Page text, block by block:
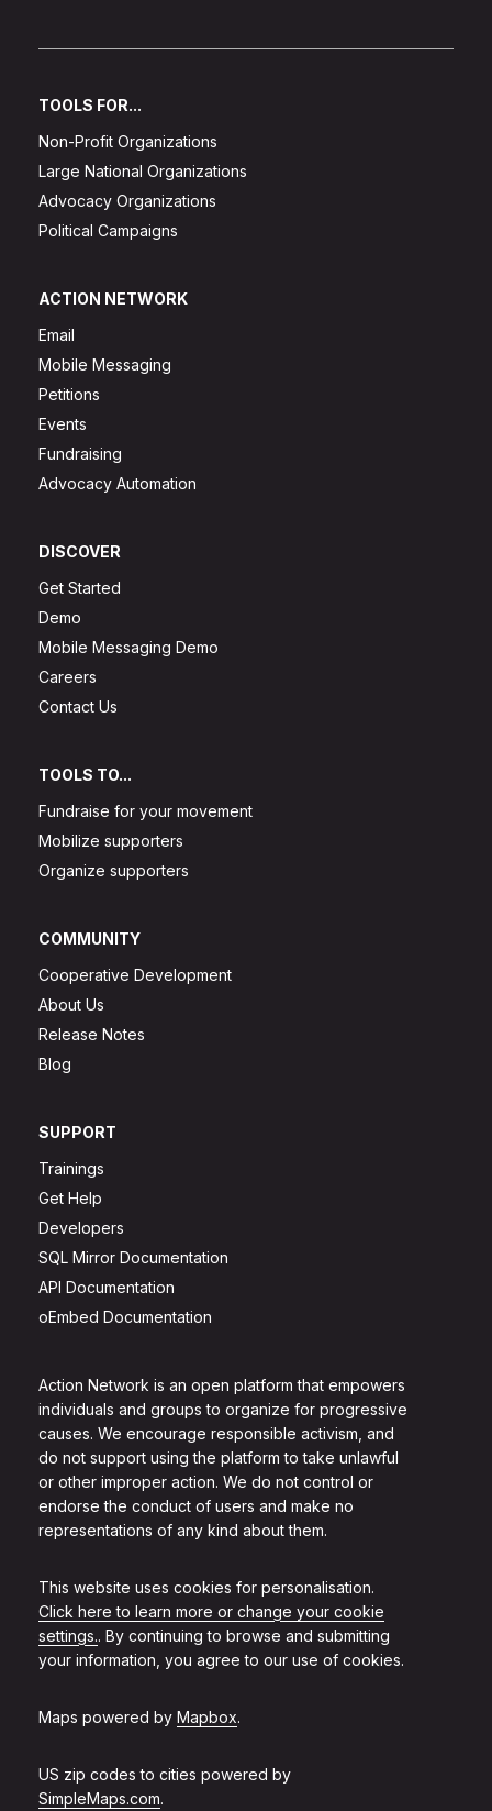
Action Network is an open platform that empowers
individuals and groups to organize for progressive
causes. We encourage responsible activism, and
do not support using the platform to take unlawful
or other improper action. We do not control or
endorse the conduct of users and make no
representations of any kind about them.
This website uses cookies for personalisation.
Click here to learn more or change your cookie
settings.. By continuing to browse and submitting
your information, you agree to our use of cookies.
Maps powered by Mapbox.
US zip codes to cities powered by
SimpleMaps.com.
TOOLS FOR...
Non-Profit Organizations
Large National Organizations
Advocacy Organizations
Political Campaigns
ACTION NETWORK
Email
Mobile Messaging
Petitions
Events
Fundraising
Advocacy Automation
DISCOVER
Get Started
Demo
Mobile Messaging Demo
Careers
Contact Us
TOOLS TO...
Fundraise for your movement
Mobilize supporters
Organize supporters
COMMUNITY
Cooperative Development
About Us
Release Notes
Blog
SUPPORT
Trainings
Get Help
Developers
SQL Mirror Documentation
API Documentation
oEmbed Documentation